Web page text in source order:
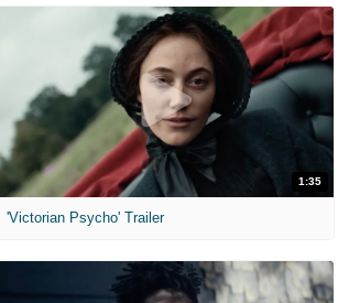
1:35
'Victorian Psycho' Trailer